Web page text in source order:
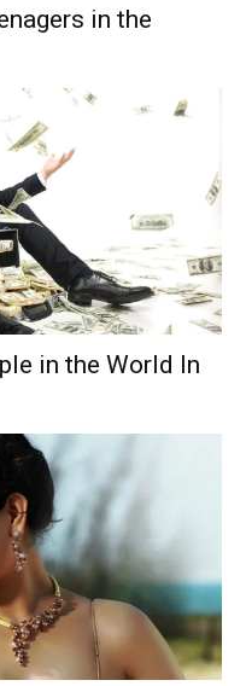
in the
in the World In